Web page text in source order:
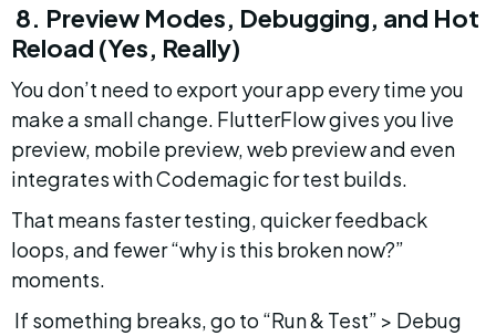
8. Preview Modes, Debugging, and Hot
Reload (Yes, Really)
You don’t need to export your app every time you
make a small change. FlutterFlow gives you live
preview, mobile preview, web preview and even
integrates with Codemagic for test builds.
That means faster testing, quicker feedback
loops, and fewer “why is this broken now?”
moments.
If something breaks, go to “Run & Test” > Debug